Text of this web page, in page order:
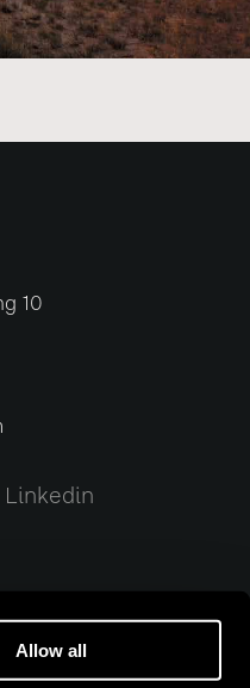
Allow all
10
Linkedin